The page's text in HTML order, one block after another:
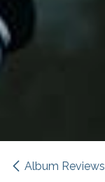
Album Reviews